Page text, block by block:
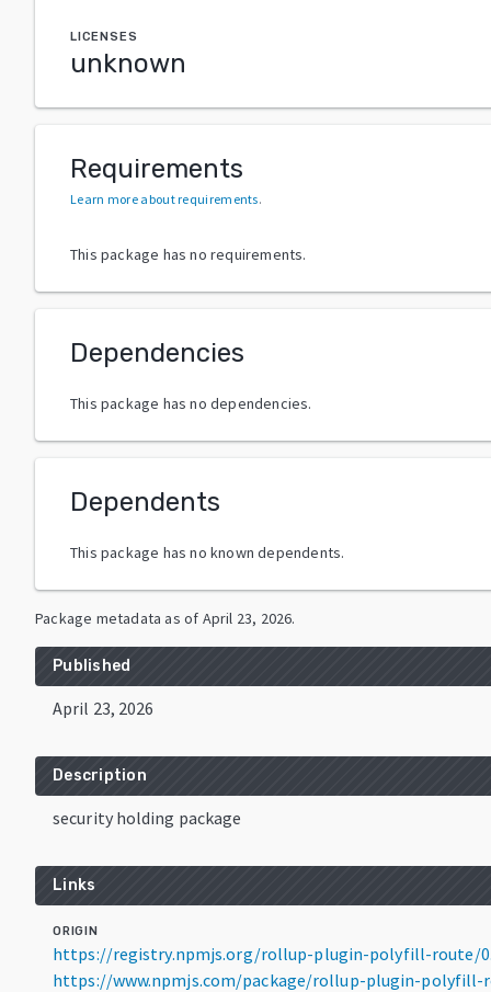
LICENSES
unknown
Requirements
Learn more about requirements.
This package has no requirements.
Dependencies
This package has no dependencies.
Dependents
This package has no known dependents.
Package metadata as of April 23, 2026.
Published
April 23, 2026
Description
security holding package
Links
ORIGIN
https://registry.npmjs.org/rollup-plugin-polyfill-route/
https://www.npmjs.com/package/rollup-plugin-polyfill-